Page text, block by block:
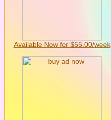
Available Now for $55.00/week